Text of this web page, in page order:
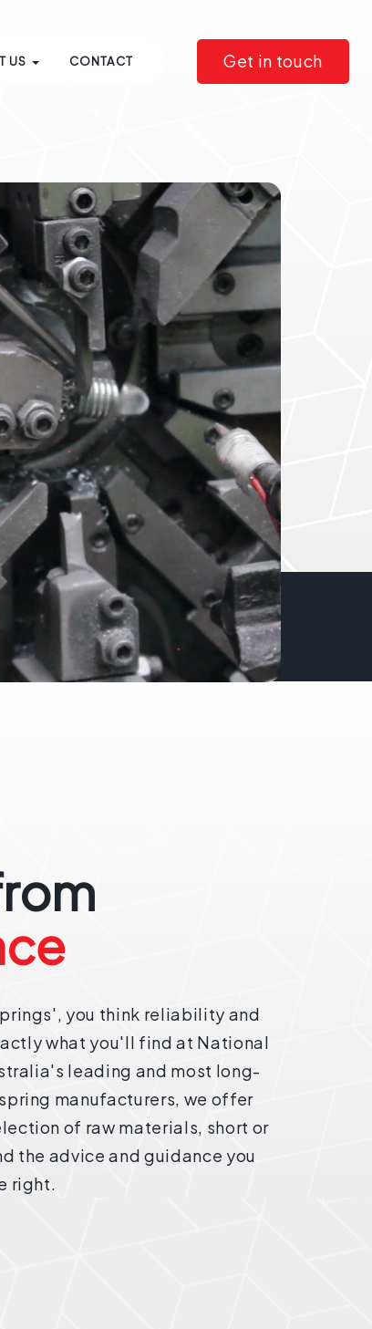
US CONTACT Get in touch
you think reliability and
what you'll find at National
leading and most long-
manufacturers, we offer
of raw materials, short or
the advice and guidance you
right.